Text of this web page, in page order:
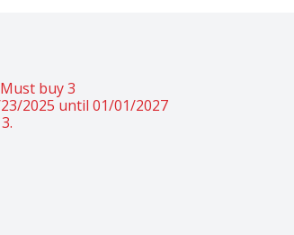
buy 3
2025 until 01/01/2027